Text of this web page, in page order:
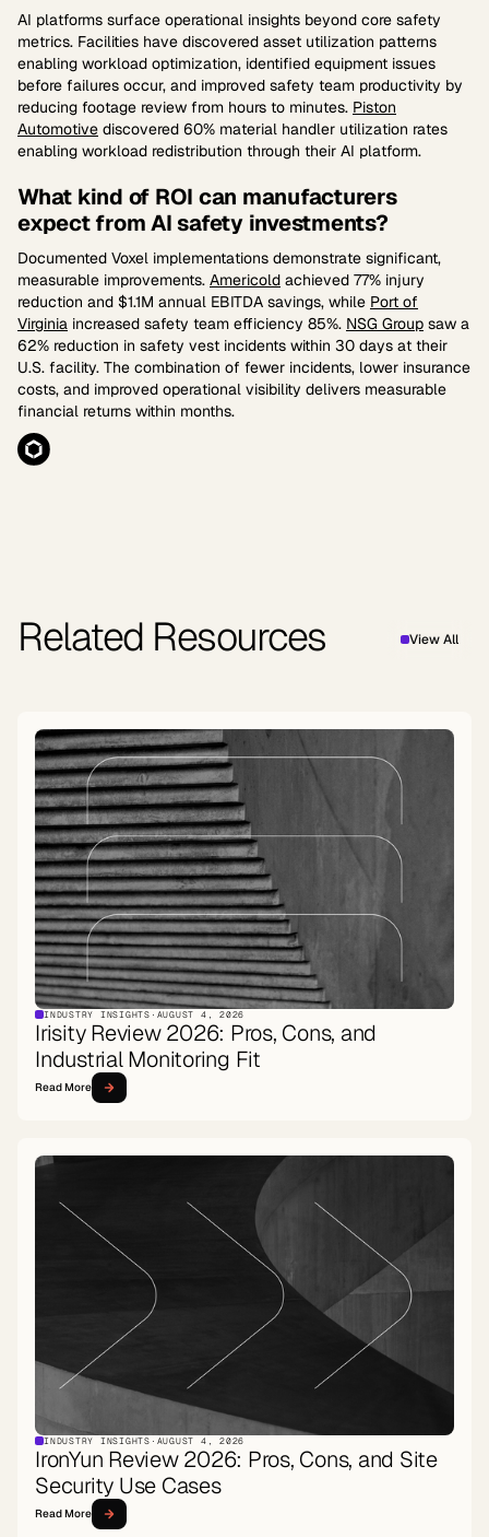
AI platforms surface operational insights beyond core safety
metrics. Facilities have discovered asset utilization patterns
enabling workload optimization, identified equipment issues
before failures occur, and improved safety team productivity by
reducing footage review from hours to minutes. Piston
Automotive discovered 60% material handler utilization rates
enabling workload redistribution through their AI platform.
What kind of ROI can manufacturers
expect from AI safety investments?
Documented Voxel implementations demonstrate significant,
measurable improvements. Americold achieved 77% injury
reduction and $1.1M annual EBITDA savings, while Port of
Virginia increased safety team efficiency 85%. NSG Group saw a
62% reduction in safety vest incidents within 30 days at their
U.S. facility. The combination of fewer incidents, lower insurance
costs, and improved operational visibility delivers measurable
financial returns within months.
Related Resources View All
INDUSTRY INSIGHTS · AUGUST 4, 2026
Irisity Review 2026: Pros, Cons, and
Industrial Monitoring Fit
Read More
INDUSTRY INSIGHTS · AUGUST 4, 2026
IronYun Review 2026: Pros, Cons, and Site
Security Use Cases
Read More